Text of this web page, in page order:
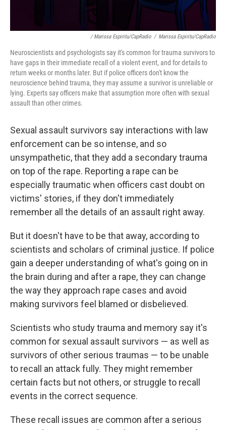
/ Marissa Espiritu/CapRadio / Marissa Espiritu/CapRadio
Neuroscientists and psychologists say it's common for trauma survivors to
have gaps in their immediate recall of a violent event, and for details to
return weeks or months later. But if police officers don't know the
neuroscience behind trauma, they may assume a survivor is unreliable or
lying. Experts say officers make that assumption more often with sexual
assault than other crimes.
Sexual assault survivors say interactions with law
enforcement can be so intense, and so
unsympathetic, that they add a secondary trauma
on top of the rape. Reporting a rape can be
especially traumatic when officers cast doubt on
victims' stories, if they don't immediately
remember all the details of an assault right away.
But it doesn't have to be that away, according to
scientists and scholars of criminal justice. If police
gain a deeper understanding of what's going on in
the brain during and after a rape, they can change
the way they approach rape cases and avoid
making survivors feel blamed or disbelieved.
Scientists who study trauma and memory say it's
common for sexual assault survivors — as well as
survivors of other serious traumas — to be unable
to recall an attack fully. They might remember
certain facts but not others, or struggle to recall
events in the correct sequence.
These recall issues are common after a serious